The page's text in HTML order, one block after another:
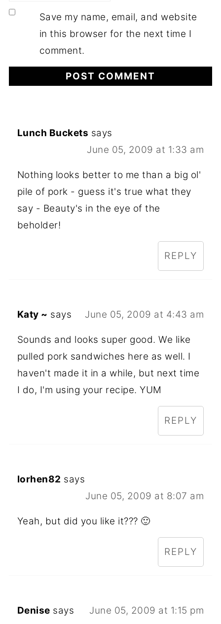
Save my name, email, and website
in this browser for the next time I
comment.
Lunch Buckets says
June 05, 2009 at 1:33 am
Nothing looks better to me than a big ol'
pile of pork - guess it's true what they
say - Beauty's in the eye of the
beholder!
REPLY
Katy ~ says June 05, 2009 at 4:43 am
Sounds and looks super good. We like
pulled pork sandwiches here as well. I
haven't made it in a while, but next time
I do, I'm using your recipe. YUM
REPLY
lorhen82 says
June 05, 2009 at 8:07 am
Yeah, but did you like it??? 🙂
REPLY
Denise says June 05, 2009 at 1:15 pm